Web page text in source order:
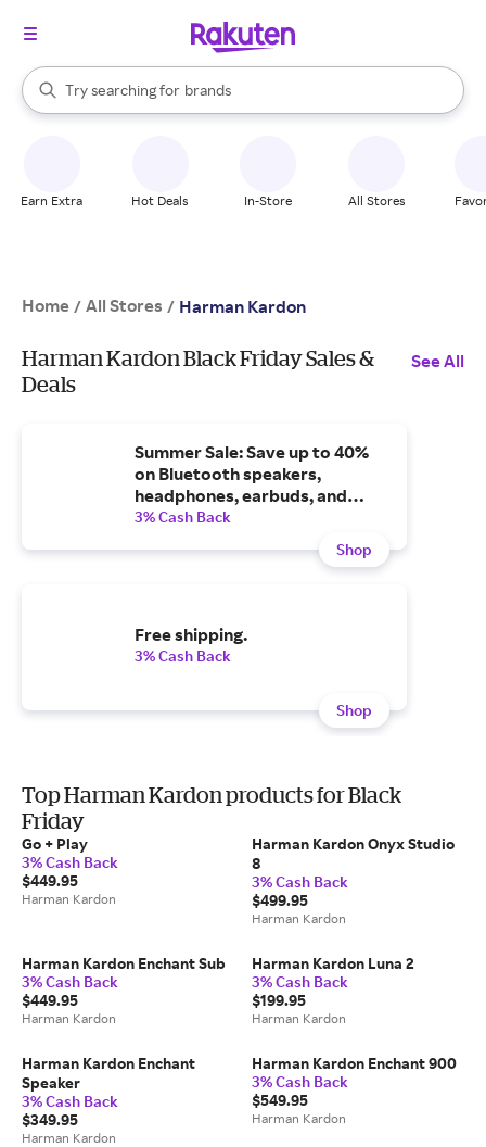
Search Rakuten
Try searching for
stores
brands
groceries
When autocomplete results are available, use the up and down
Earn Extra Hot Deals In-Store All Stores
Home / All Stores / Harman Kardon
Harman Kardon Black Friday Sales &
Deals
See All
Summer Sale: Save up to 40%
on Bluetooth speakers,
headphones, earbuds, and
more.
3% Cash Back
Shop
Free shipping.
3% Cash Back
Shop
Top Harman Kardon products for Black
Friday
Go + Play
3% Cash Back
$449.95
Harman Kardon
Harman Kardon Onyx Studio
8
3% Cash Back
$499.95
Harman Kardon
Harman Kardon Enchant Sub
3% Cash Back
$449.95
Harman Kardon
Harman Kardon Luna 2
3% Cash Back
$199.95
Harman Kardon
Harman Kardon Enchant
Speaker
3% Cash Back
$349.95
Harman Kardon
Harman Kardon Enchant 900
3% Cash Back
$549.95
Harman Kardon